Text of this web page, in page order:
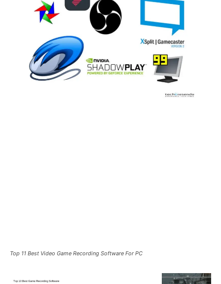
Top 11 Best Video Game Recording Software For PC